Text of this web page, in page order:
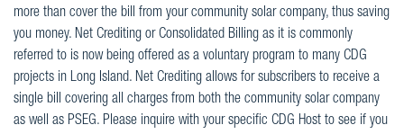
more than cover the bill from your community solar company, thus saving
you money. Net Crediting or Consolidated Billing as it is commonly
referred to is now being offered as a voluntary program to many CDG
projects in Long Island. Net Crediting allows for subscribers to receive a
single bill covering all charges from both the community solar company
as well as PSEG. Please inquire with your specific CDG Host to see if you